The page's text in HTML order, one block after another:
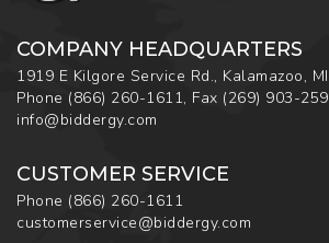
COMPANY HEADQUARTERS
1919 E Kilgore Service Rd., Kalamazoo,
Phone (866) 260-1611, Fax (269) 903-
info@biddergy.com
CUSTOMER SERVICE
Phone (866) 260-1611
customerservice@biddergy.com